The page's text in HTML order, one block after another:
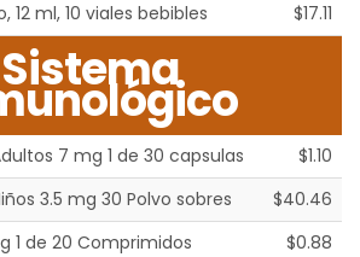
12 ml, 10 viales bebibles
$17.11
Sistema
7 mg 1 de 30 capsulas
$1.10
3.5 mg 30 Polvo sobres
$40.46
1 de 20 Comprimidos
$0.88